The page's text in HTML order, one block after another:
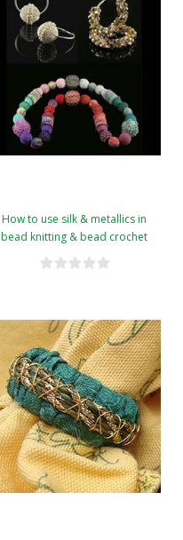
How to use silk & metallics in
bead knitting & bead crochet